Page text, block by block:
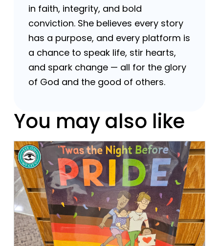
in faith, integrity, and bold
conviction. She believes every story
has a purpose, and every platform is
a chance to speak life, stir hearts,
and spark change — all for the glory
of God and the good of others.
You may also like